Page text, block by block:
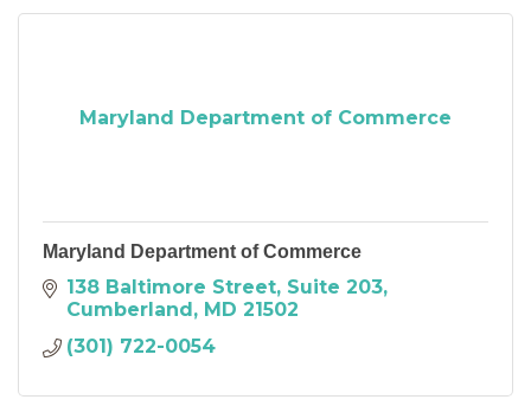
Maryland Department of Commerce
Maryland Department of Commerce
138 Baltimore Street Suite 203
Cumberland MD 21502
(301) 722-0054